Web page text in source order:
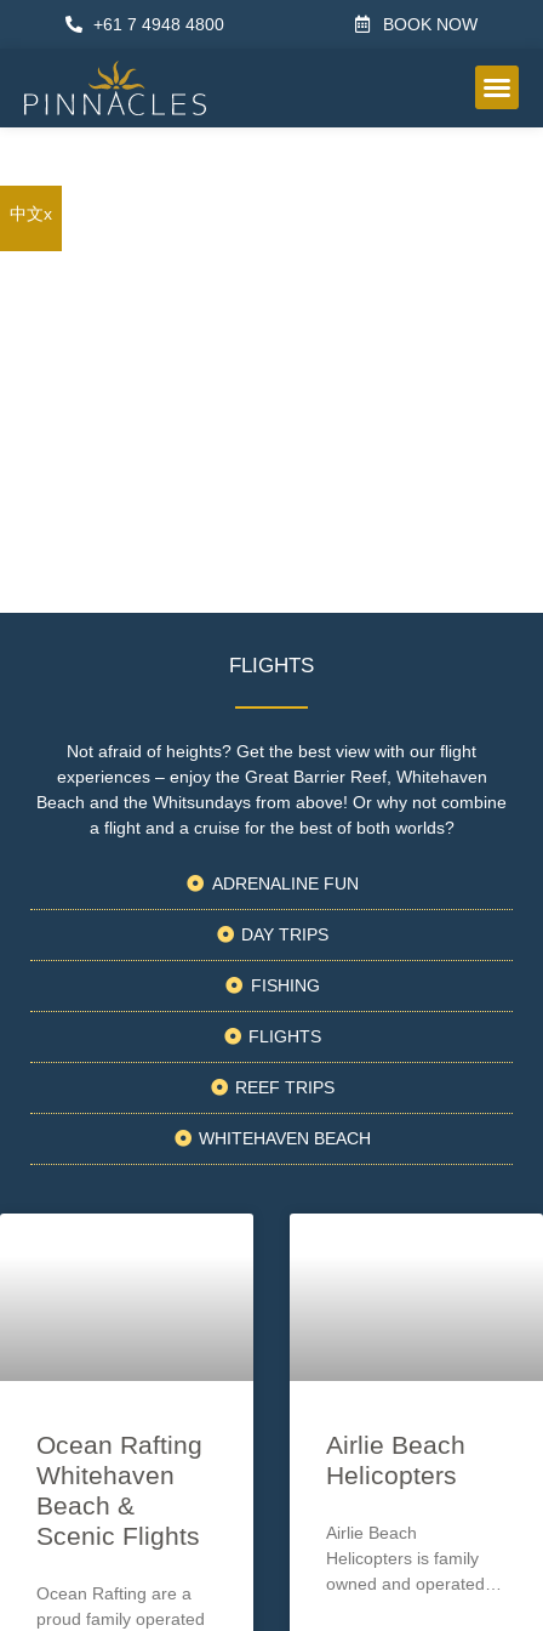
+61 7 4948 4800 BOOK NOW
中文x
FLIGHTS
Not afraid of heights? Get the best view with our flight
experiences – enjoy the Great Barrier Reef, Whitehaven
Beach and the Whitsundays from above! Or why not combine
a flight and a cruise for the best of both worlds?
ADRENALINE FUN
DAY TRIPS
FISHING
FLIGHTS
REEF TRIPS
WHITEHAVEN BEACH
Ocean Rafting
Whitehaven
Beach &
Scenic Flights
Ocean Rafting are a
proud family operated
Airlie Beach
Helicopters
Airlie Beach
Helicopters is family
owned and operated